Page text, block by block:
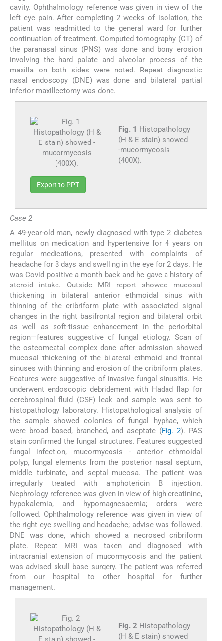
cavity. Ophthalmology reference was given in view of the
left eye pain. After completing 2 weeks of isolation, the
patient was readmitted to the general ward for further
continuation of treatment. Computed tomography (CT) of
the paranasal sinus (PNS) was done and bony erosion
involving the hard palate and alveolar process of the
maxilla on both sides were noted. Repeat diagnostic
nasal endoscopy (DNE) was done and bilateral partial
inferior maxillectomy was done.
Fig. 1 Histopathology
(H & E stain) showed
-mucormycosis
(400X).
Export to PPT
Case 2
A 49-year-old man, newly diagnosed with type 2 diabetes
mellitus on medication and hypertensive for 4 years on
regular medications, presented with complaints of
headache for 8 days and swelling in the eye for 2 days. He
was Covid positive a month back and he gave a history of
steroid intake. Outside MRI report showed mucosal
thickening in bilateral anterior ethmoidal sinus with
thinning of the cribriform plate with associated signal
changes in the right basifrontal region and bilateral orbit
as well as soft-tissue enhancement in the periorbital
region—features suggestive of fungal etiology. Scan of
the osteomeatal complex done after admission showed
mucosal thickening of the bilateral ethmoid and frontal
sinuses with thinning and erosion of the cribriform plates.
Features were suggestive of invasive fungal sinusitis. He
underwent endoscopic debridement with Hadad flap for
cerebrospinal fluid (CSF) leak and sample was sent to
histopathology laboratory. Histopathological analysis of
the sample showed colonies of fungal hyphae, which
were broad based, branched, and aseptate (Fig. 2). PAS
stain confirmed the fungal structures. Features suggested
fungal infection, mucormycosis - anterior ethmoidal
polyp, fungal elements from the posterior nasal septum,
middle turbinate, and septal mucosa. The patient was
irregularly treated with amphotericin B injection.
Nephrology reference was given in view of high creatinine,
hypokalemia, and hypomagnesaemia; orders were
followed. Ophthalmology reference was given in view of
the right eye swelling and headache; advise was followed.
DNE was done, which showed a necrosed cribriform
plate. Repeat MRI was taken and diagnosed with
intracranial extension of mucormycosis and the patient
was advised skull base surgery. The patient was referred
from our hospital to other hospital for further
management.
Fig. 2 Histopathology
(H & E stain) showed